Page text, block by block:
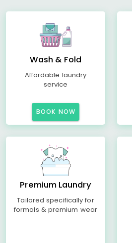
Wash & Fold
Affordable laundry
service
BOOK NOW
Premium Laundry
Tailored specifically for
formals & premium wear